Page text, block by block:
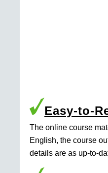
Easy-to-
The online course
English, the course
details are as up-to-